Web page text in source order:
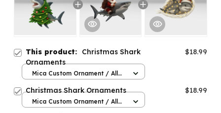
This product: Christmas Shark
Ornaments
$18.99
Mica Custom Ornament / All
Christmas Shark Ornaments $18.99
Mica Custom Ornament / All